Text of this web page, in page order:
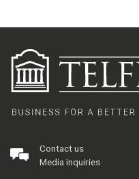
Contact us
Media inquiries